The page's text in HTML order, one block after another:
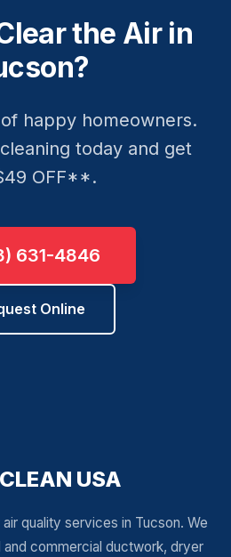
the Air in
happy homeowners.
today and get
OFF**.
631-4846
Online
USA
quality services in Tucson. We
and commercial ductwork, dryer